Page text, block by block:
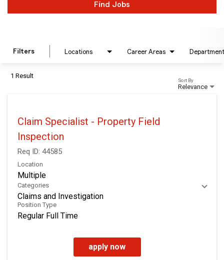
Find Jobs
Filters Locations Career Areas Department
1 Result
Relevance
Sort By
Claim Specialist - Property Field
Inspection
Req ID: 44585
Location
Multiple
Categories
Claims and Investigation
Position Type
Regular Full Time
apply now